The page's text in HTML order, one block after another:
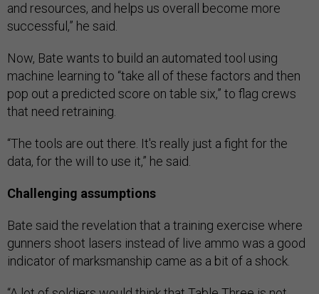
and resources, and helps us overall become more
successful,” he said.
Now, Bate wants to build an automated tool using
machine learning to “take all of these factors and then
pop out a predicted score on table six,” to flag crews
that need retraining.
“The tools are out there. It's really just a fight for the
data, for the will to use it,” he said.
Challenging assumptions
Bate said the revelation that a training exercise where
gunners shoot lasers instead of live ammo was a good
indicator of marksmanship came as a bit of a shock.